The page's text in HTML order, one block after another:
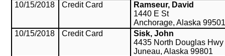
10/15/2018
Credit Card
Ramseur, David
1440 E St
Anchorage, Alaska
10/15/2018
Credit Card
Sisk, John
4435 North Douglas Hwy
Juneau, Alaska 99801